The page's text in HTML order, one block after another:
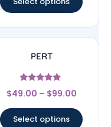
PERT
Rated
5
$49.00 – $99.00
Select options